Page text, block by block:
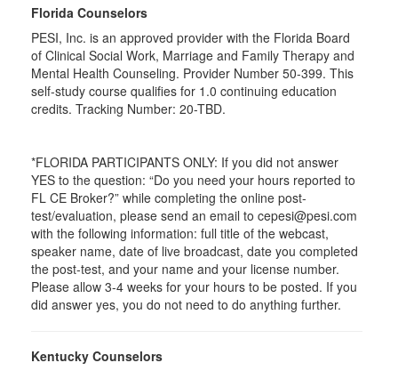
Florida Counselors
PESI, Inc. is an approved provider with the Florida Board
of Clinical Social Work, Marriage and Family Therapy and
Mental Health Counseling. Provider Number 50-399. This
self-study course qualifies for 1.0 continuing education
credits. Tracking Number: 20-TBD.
*FLORIDA PARTICIPANTS ONLY: If you did not answer
YES to the question: “Do you need your hours reported to
FL CE Broker?” while completing the online post-
test/evaluation, please send an email to cepesi@pesi.com
with the following information: full title of the webcast,
speaker name, date of live broadcast, date you completed
the post-test, and your name and your license number.
Please allow 3-4 weeks for your hours to be posted. If you
did answer yes, you do not need to do anything further.
Kentucky Counselors